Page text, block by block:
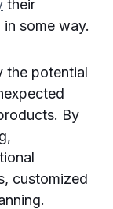
their
some way.
the potential
By
customized